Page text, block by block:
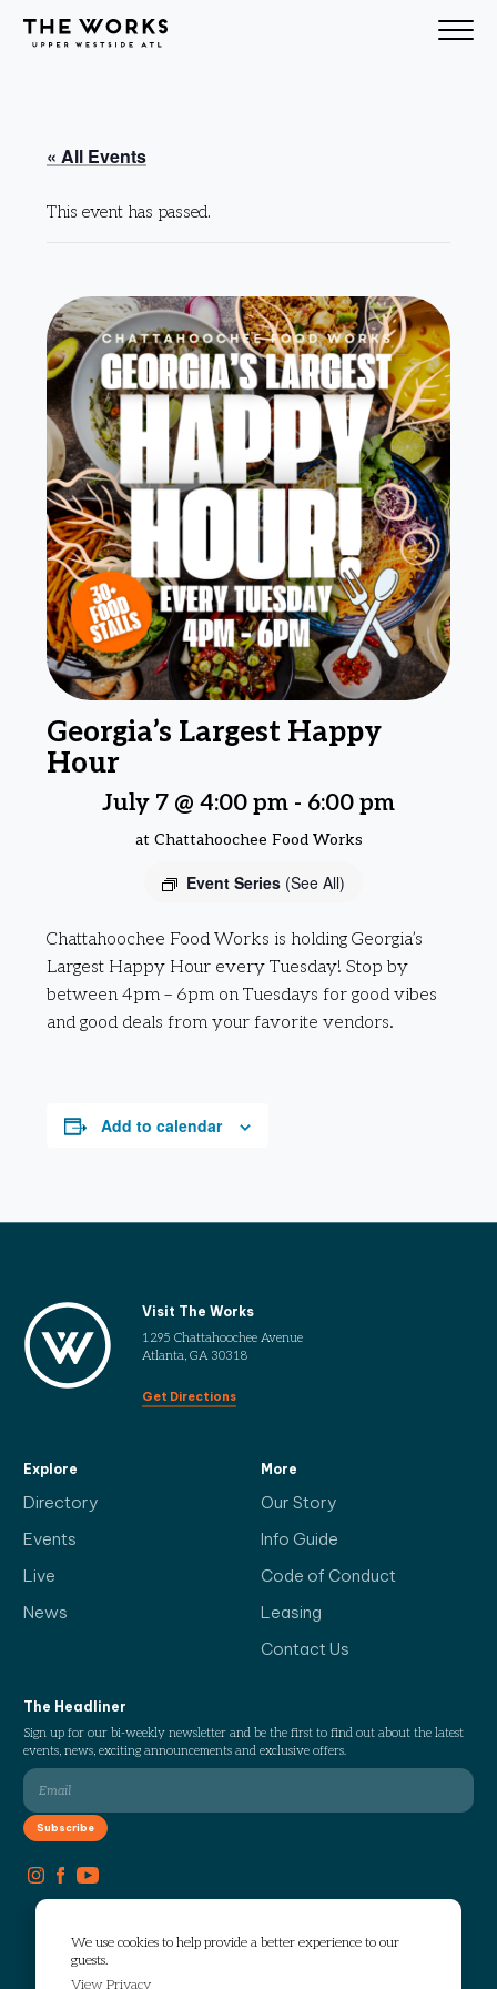
We use cookies to help provide a better experience to our
guests.
View Privacy
Skip to Content
« All Events
This event has passed.
Georgia’s Largest Happy
Hour
July 7 @ 4:00 pm - 6:00 pm
Event Series (See All)
at Chattahoochee Food Works
Chattahoochee Food Works is holding Georgia’s
Largest Happy Hour every Tuesday! Stop by
between 4pm – 6pm on Tuesdays for good vibes
and good deals from your favorite vendors.
Add to calendar
Visit The Works
1295 Chattahoochee Avenue
Atlanta, GA 30318
Get Directions
Explore
Directory
Events
Live
News
More
Our Story
Info Guide
Code of Conduct
Leasing
Contact Us
The Headliner
Sign up for our bi-weekly newsletter and be the first to find out about the latest
events, news, exciting announcements and exclusive offers.